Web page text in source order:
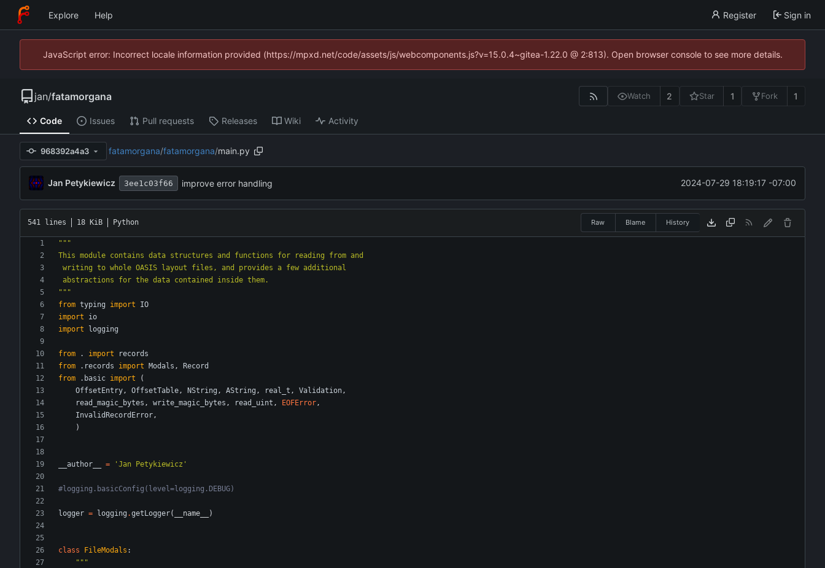
Explore Help Register Sign in
JavaScript error: Incorrect locale information provided (https://mpxd.net/code/assets/js/webcomponents.js?v=15.0.4~gitea-1.22.0 @ 2:813). Open browser console to see more details.
jan/fatamorgana Watch 2 Star 1 Fork 1
Code Issues Pull requests Releases Wiki Activity
968392a4a3 fatamorgana/fatamorgana/main.py
Jan Petykiewicz 3ee1c03f66 improve error handling 2024-07-29 18:19:17 -07:00
541 lines 18 KiB Python Raw Blame History
"""
This module contains data structures and functions for reading from and
writing to whole OASIS layout files, and provides a few additional
abstractions for the data contained inside them.
"""
from typing import
IO
import
io
import
logging
from . import
records
from
. records import Modals ,
Record
from
. basic import
(
OffsetEntry , OffsetTable , NString , AString , real_t , Validation ,
read_magic_bytes , write_magic_bytes , read_uint , EOFError ,
InvalidRecordError ,
)
__author__ = ' Jan Petykiewicz '
#logging.basicConfig(level=logging.DEBUG)
logger = logging .getLogger( __name__ )
class FileModals :
"""